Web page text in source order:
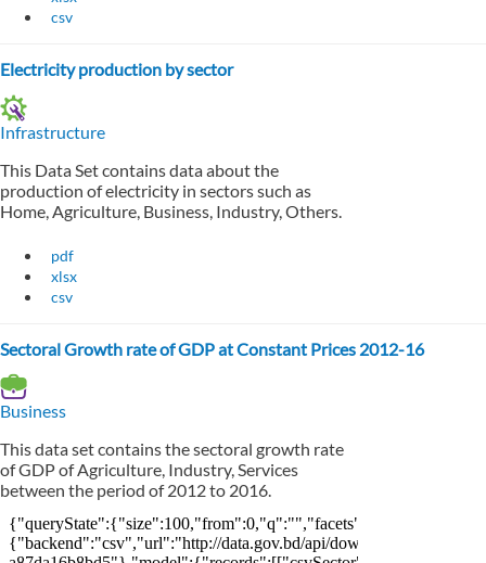
csv
Electricity production by sector
Infrastructure
This Data Set contains data about the
production of electricity in sectors such as
Home, Agriculture, Business, Industry, Others.
pdf
xlsx
csv
Sectoral Growth rate of GDP at Constant Prices 2012-16
Business
This data set contains the sectoral growth rate
of GDP of Agriculture, Industry, Services
between the period of 2012 to 2016.